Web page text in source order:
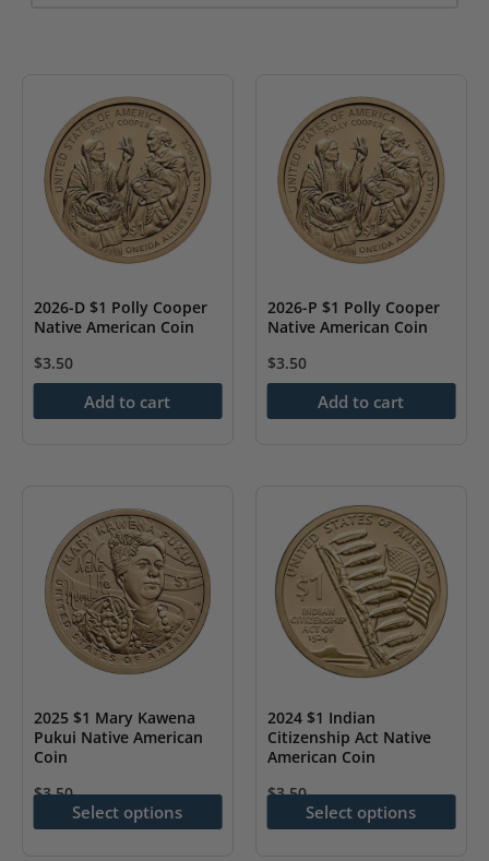
2026-D $1 Polly Cooper
Native American Coin
$3.50
Add to cart
2026-P $1 Polly Cooper
Native American Coin
$3.50
Add to cart
2025 $1 Mary Kawena
Pukui Native American
Coin
$3.50
Select options
2024 $1 Indian
Citizenship Act Native
American Coin
$3.50
Select options